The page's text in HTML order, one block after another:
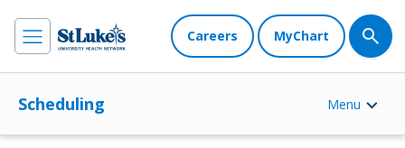
Careers MyChart
Scheduling Menu